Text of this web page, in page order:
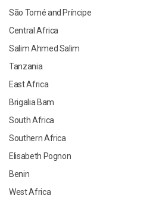
São Tomé and Príncipe
Central Africa
Salim Ahmed Salim
Tanzania
East Africa
Brigalia Bam
South Africa
Southern Africa
Elisabeth Pognon
Benin
West Africa